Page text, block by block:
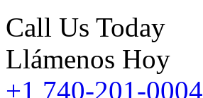
Call Us Today
Llámenos Hoy
+1 740-201-0004